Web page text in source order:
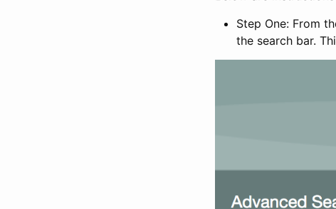
Step One: From
the search bar.